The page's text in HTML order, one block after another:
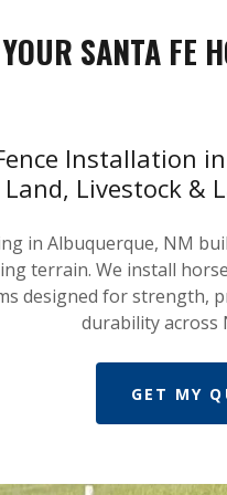
SANTA FE
Installation
Land, Livestock &
in Albuquerque, NM
terrain. We install
designed for strength,
durability across
GET MY